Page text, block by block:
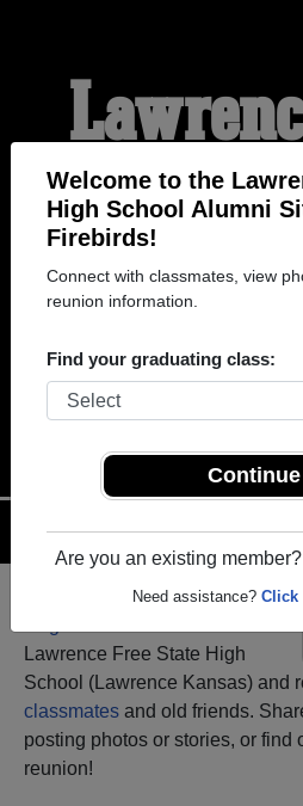
Welcome to the
High School Alumni
Firebirds!
Connect with classmates, view
reunion information.
Find your graduating class:
Are you an existing member?
Need assistance? Click
State
HOME
Menu
Lawrence Free State High
School (Lawrence Kansas) and
classmates and old friends.
posting photos or stories, or find
reunion!